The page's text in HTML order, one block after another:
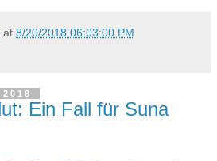
at 8/20/2018 06:03:00 PM
Ein Fall für Suna